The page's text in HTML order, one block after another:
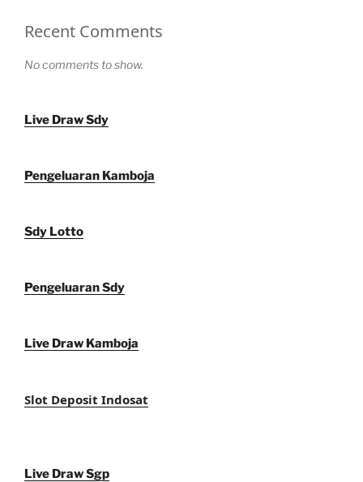
Recent Comments
No comments to show.
Live Draw Sdy
Pengeluaran Kamboja
Sdy Lotto
Pengeluaran Sdy
Live Draw Kamboja
Slot Deposit Indosat
Live Draw Sgp